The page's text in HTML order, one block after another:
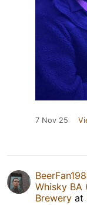
7 Nov 25
Whisky BA
Brewery at